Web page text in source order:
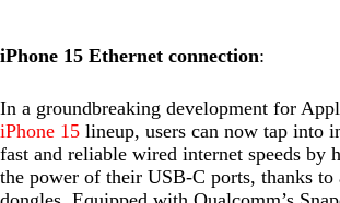
iPhone 15 Ethernet connection:
In a groundbreaking development for
iPhone 15 lineup, users can now tap into
fast and reliable wired internet speeds by
the power of their USB-C ports, thanks to